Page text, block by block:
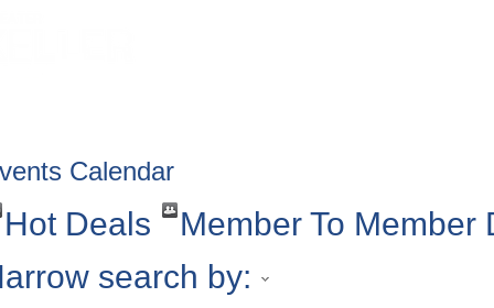
Calendar
Hot Deals
Member To Member
search by: